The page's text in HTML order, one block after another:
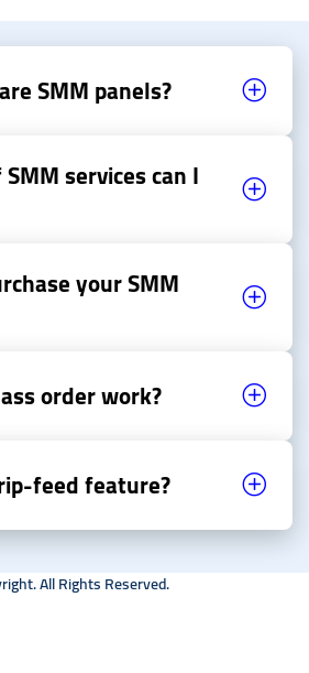
SMM panels?
services can I
your SMM
order work?
feed feature?
All Rights Reserved.